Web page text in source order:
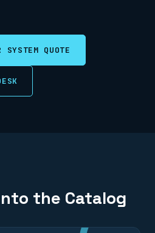
QUOTE
the Catalog